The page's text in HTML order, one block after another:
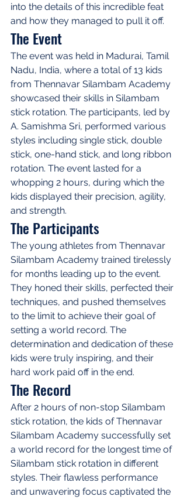
into the details of this incredible feat
and how they managed to pull it off.
The Event
The event was held in Madurai, Tamil
Nadu, India, where a total of 13 kids
from Thennavar Silambam Academy
showcased their skills in Silambam
stick rotation. The participants, led by
A. Samishma Sri, performed various
styles including single stick, double
stick, one-hand stick, and long ribbon
rotation. The event lasted for a
whopping 2 hours, during which the
kids displayed their precision, agility,
and strength.
The Participants
The young athletes from Thennavar
Silambam Academy trained tirelessly
for months leading up to the event.
They honed their skills, perfected their
techniques, and pushed themselves
to the limit to achieve their goal of
setting a world record. The
determination and dedication of these
kids were truly inspiring, and their
hard work paid off in the end.
The Record
After 2 hours of non-stop Silambam
stick rotation, the kids of Thennavar
Silambam Academy successfully set
a world record for the longest time of
Silambam stick rotation in different
styles. Their flawless performance
and unwavering focus captivated the